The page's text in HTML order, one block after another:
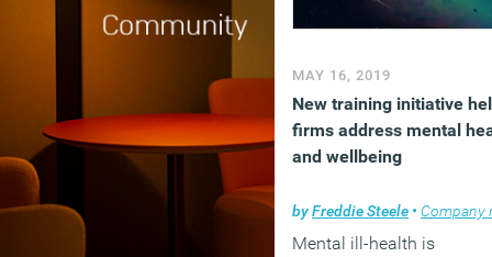
MAY 16, 2019
New training initiative
firms address mental
and wellbeing
byFreddie Steele • Company
Mental ill-health is